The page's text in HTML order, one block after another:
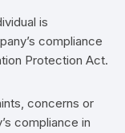
is
’s compliance
Protection Act.
concerns or
’s compliance in